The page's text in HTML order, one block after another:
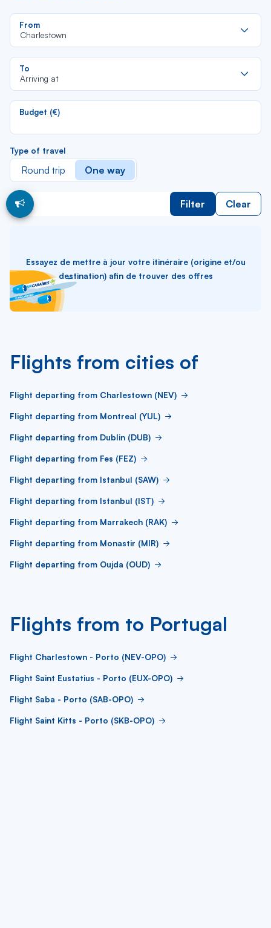
From
Charlestown
To
Arriving at
Budget (€)
Type of travel
Round trip One way
Filter Clear
Essayez de mettre à jour votre itinéraire (origine et/ou
destination) afin de trouver des offres
Flights from cities of
Flight departing from Charlestown (NEV)
Flight departing from Montreal (YUL)
Flight departing from Dublin (DUB)
Flight departing from Fes (FEZ)
Flight departing from Istanbul (SAW)
Flight departing from Istanbul (IST)
Flight departing from Marrakech (RAK)
Flight departing from Monastir (MIR)
Flight departing from Oujda (OUD)
Flights from to Portugal
Flight Charlestown - Porto (NEV-OPO)
Flight Saint Eustatius - Porto (EUX-OPO)
Flight Saba - Porto (SAB-OPO)
Flight Saint Kitts - Porto (SKB-OPO)